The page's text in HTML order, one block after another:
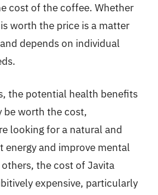
cost of the coffee. Whether
worth the price is a matter
depends on individual
the potential health benefits
be worth the cost,
looking for a natural and
energy and improve mental
the cost of Javita
expensive, particularly